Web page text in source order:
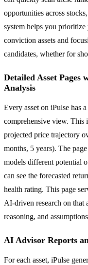
opportunities across
system helps you
conviction assets and
candidates, whether for
Detailed Asset Pages
Analysis
Every asset on iPulse has
comprehensive view. This
projected price trajectory
months, 5 years). The
models different potential
can see the forecasted
health rating. This page
AI-driven research on that
reasoning, and
AI Advisor Reports
For each asset, iPulse